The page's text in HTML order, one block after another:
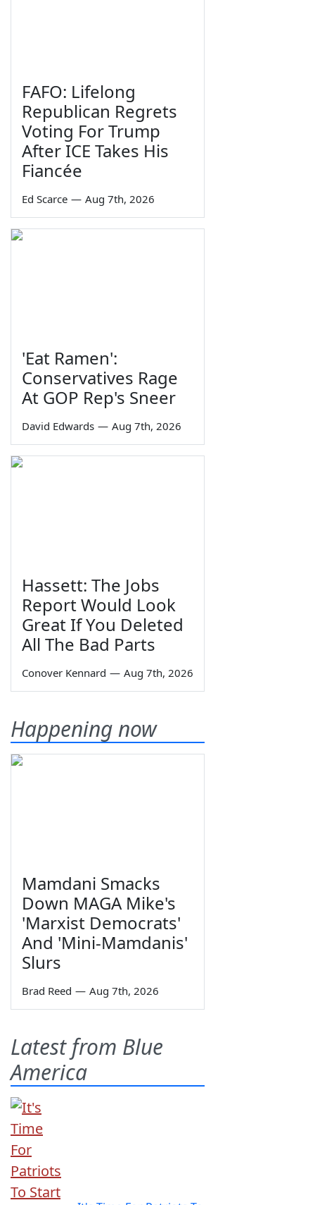
FAFO: Lifelong
Republican Regrets
Voting For Trump
After ICE Takes His
Fiancée
Ed Scarce — Aug 7th, 2026
'Eat Ramen':
Conservatives Rage
At GOP Rep's Sneer
David Edwards — Aug 7th, 2026
Hassett: The Jobs
Report Would Look
Great If You Deleted
All The Bad Parts
Conover Kennard — Aug 7th, 2026
Happening now
Mamdani Smacks
Down MAGA Mike's
'Marxist Democrats'
And 'Mini-Mamdanis'
Slurs
Brad Reed — Aug 7th, 2026
Latest from Blue
America